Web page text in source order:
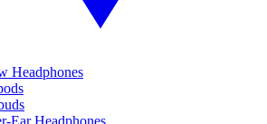
Headphones
Ear Headphones